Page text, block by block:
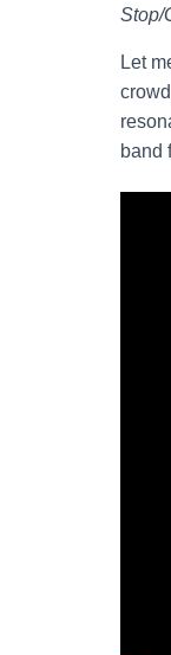
Stop/
Let
band